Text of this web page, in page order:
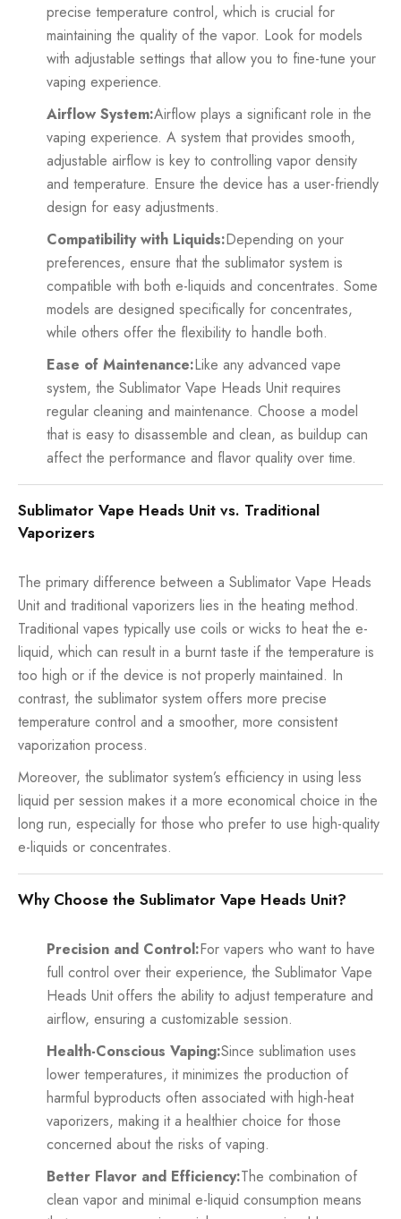
precise temperature control, which is crucial for
maintaining the quality of the vapor. Look for models
with adjustable settings that allow you to fine-tune your
vaping experience.
Airflow System:Airflow plays a significant role in the
vaping experience. A system that provides smooth,
adjustable airflow is key to controlling vapor density
and temperature. Ensure the device has a user-friendly
design for easy adjustments.
Compatibility with Liquids:Depending on your
preferences, ensure that the sublimator system is
compatible with both e-liquids and concentrates. Some
models are designed specifically for concentrates,
while others offer the flexibility to handle both.
Ease of Maintenance:Like any advanced vape
system, the Sublimator Vape Heads Unit requires
regular cleaning and maintenance. Choose a model
that is easy to disassemble and clean, as buildup can
affect the performance and flavor quality over time.
Sublimator Vape Heads Unit vs. Traditional
Vaporizers
The primary difference between a Sublimator Vape Heads
Unit and traditional vaporizers lies in the heating method.
Traditional vapes typically use coils or wicks to heat the e-
liquid, which can result in a burnt taste if the temperature is
too high or if the device is not properly maintained. In
contrast, the sublimator system offers more precise
temperature control and a smoother, more consistent
vaporization process.
Moreover, the sublimator system’s efficiency in using less
liquid per session makes it a more economical choice in the
long run, especially for those who prefer to use high-quality
e-liquids or concentrates.
Why Choose the Sublimator Vape Heads Unit?
Precision and Control:For vapers who want to have
full control over their experience, the Sublimator Vape
Heads Unit offers the ability to adjust temperature and
airflow, ensuring a customizable session.
Health-Conscious Vaping:Since sublimation uses
lower temperatures, it minimizes the production of
harmful byproducts often associated with high-heat
vaporizers, making it a healthier choice for those
concerned about the risks of vaping.
Better Flavor and Efficiency:The combination of
clean vapor and minimal e-liquid consumption means